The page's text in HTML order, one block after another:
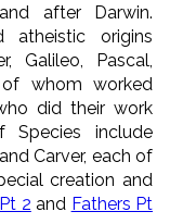
after Darwin.
atheistic origins
Galileo, Pascal,
whom worked
did their work
include
Carver, each of
creation and
2 and Fathers Pt